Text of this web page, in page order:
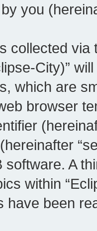
you
collected
City)”
which are
browser
software. A
within
have been